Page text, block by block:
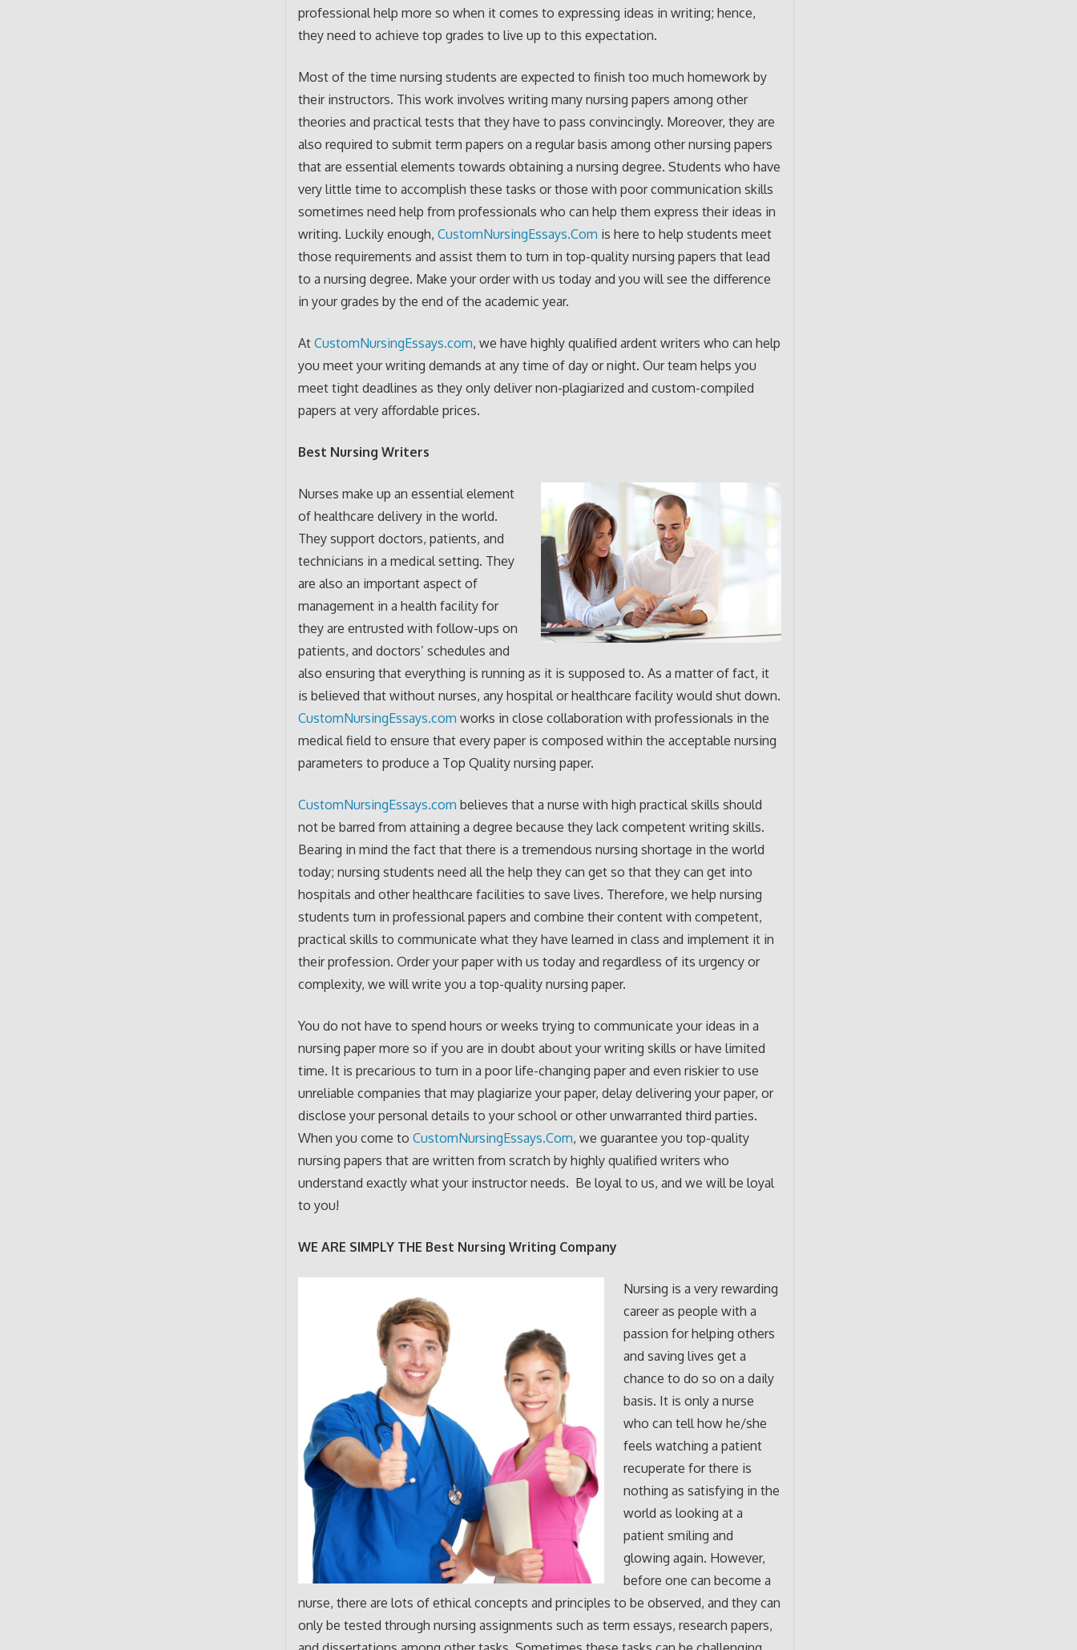
professional help more so when it comes to expressing ideas in writing; hence,
they need to achieve top grades to live up to this expectation.
Most of the time nursing students are expected to finish too much homework by
their instructors. This work involves writing many nursing papers among other
theories and practical tests that they have to pass convincingly. Moreover, they are
also required to submit term papers on a regular basis among other nursing papers
that are essential elements towards obtaining a nursing degree. Students who have
very little time to accomplish these tasks or those with poor communication skills
sometimes need help from professionals who can help them express their ideas in
writing. Luckily enough,CustomNursingEssays.Com is here to help students meet
those requirements and assist them to turn in top-quality nursing papers that lead
to a nursing degree. Make your order with us today and you will see the difference
in your grades by the end of the academic year.
AtCustomNursingEssays.com, we have highly qualified ardent writers who can help
you meet your writing demands at any time of day or night. Our team helps you
meet tight deadlines as they only deliver non-plagiarized and custom-compiled
papers at very affordable prices.
Best Nursing Writers
Nurses make up an essential element
of healthcare delivery in the world.
They support doctors, patients, and
technicians in a medical setting. They
are also an important aspect of
management in a health facility for
they are entrusted with follow-ups on
patients, and doctors’ schedules and
also ensuring that everything is running as it is supposed to. As a matter of fact, it
is believed that without nurses, any hospital or healthcare facility would shut down.
CustomNursingEssays.com works in close collaboration with professionals in the
medical field to ensure that every paper is composed within the acceptable nursing
parameters to produce a Top Quality nursing paper.
CustomNursingEssays.com believes that a nurse with high practical skills should
not be barred from attaining a degree because they lack competent writing skills.
Bearing in mind the fact that there is a tremendous nursing shortage in the world
today; nursing students need all the help they can get so that they can get into
hospitals and other healthcare facilities to save lives. Therefore, we help nursing
students turn in professional papers and combine their content with competent,
practical skills to communicate what they have learned in class and implement it in
their profession. Order your paper with us today and regardless of its urgency or
complexity, we will write you a top-quality nursing paper.
You do not have to spend hours or weeks trying to communicate your ideas in a
nursing paper more so if you are in doubt about your writing skills or have limited
time. It is precarious to turn in a poor life-changing paper and even riskier to use
unreliable companies that may plagiarize your paper, delay delivering your paper, or
disclose your personal details to your school or other unwarranted third parties.
When you come toCustomNursingEssays.Com, we guarantee you top-quality
nursing papers that are written from scratch by highly qualified writers who
understand exactly what your instructor needs. Be loyal to us, and we will be loyal
to you!
WE ARE SIMPLY THE Best Nursing Writing Company
Nursing is a very rewarding
career as people with a
passion for helping others
and saving lives get a
chance to do so on a daily
basis. It is only a nurse
who can tell how he/she
feels watching a patient
recuperate for there is
nothing as satisfying in the
world as looking at a
patient smiling and
glowing again. However,
before one can become a
nurse, there are lots of ethical concepts and principles to be observed, and they can
only be tested through nursing assignments such as term essays, research papers,